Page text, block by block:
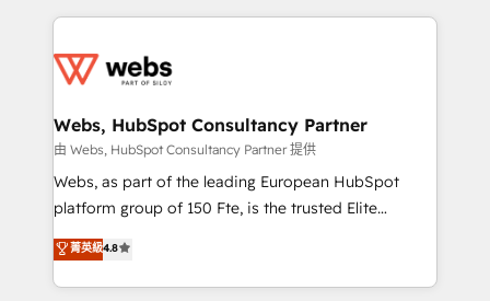
get more from your investment in HubSpot.
www.bbdboom.com
decade of experience to the table, along with deep
for driving growth. They are committed to helping
their unique business needs. We are thrilled to have
Blue Frog in the HubSpot ecosystem leading the
way for customers!" - Yamini Rangan, CEO of
HubSpot “Our experience with the team at Blue Frog
of experience and quality of skilled staff has earned
them a trusted reputation within the HubSpot
Webs, HubSpot Consultancy Partner
由 Webs, HubSpot Consultancy Partner 提供
Webs, as part of the leading European HubSpot
platform group of 150 Fte, is the trusted Elite
HubSpot CRM Partner offering you a roadmap on
maximizing EBITDA and achieving Commercial
Excellence. With our targeted processes, we
菁英級4.8